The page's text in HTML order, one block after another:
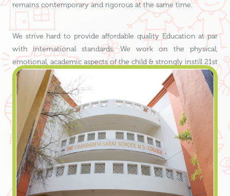
remains contemporary and rigorous at the same time.
We strive hard to provide affordable quality Education at par
with international standards. We work on the physical,
emotional, academic aspects of the child & strongly instill 21st
century life skills, which are of utmost importance today.